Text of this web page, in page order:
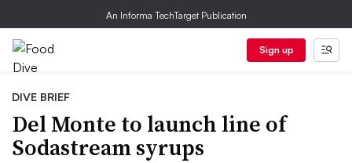
An Informa TechTarget Publication
Sign up
DIVE BRIEF
Del Monte to launch line of
Sodastream syrups